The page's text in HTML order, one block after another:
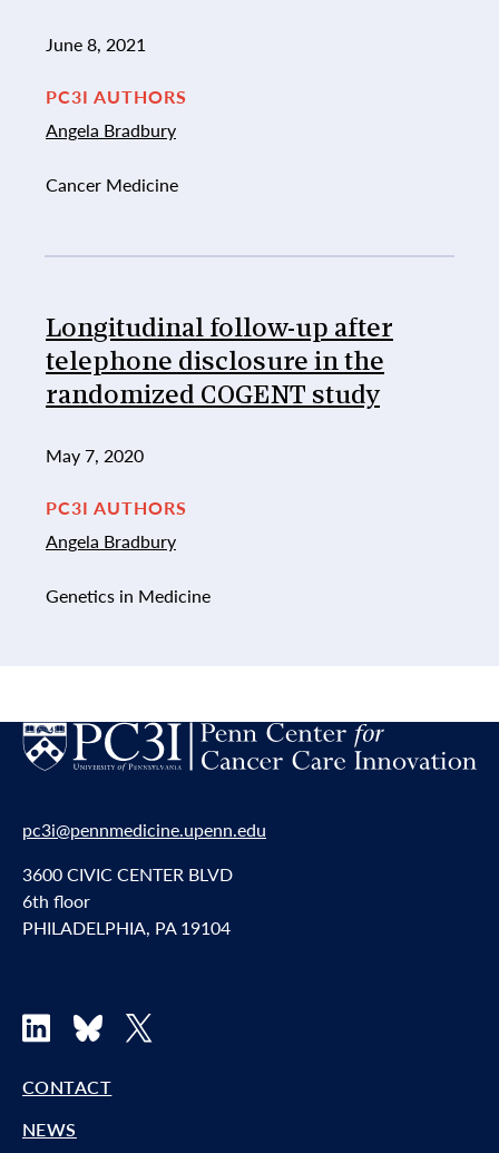
June 8, 2021
PC3I AUTHORS
Angela Bradbury
Cancer Medicine
Longitudinal follow-up after
telephone disclosure in the
randomized COGENT study
May 7, 2020
PC3I AUTHORS
Angela Bradbury
Genetics in Medicine
pc3i@pennmedicine.upenn.edu
3600 CIVIC CENTER BLVD
6th floor
PHILADELPHIA, PA 19104
LinkedInBluesky
X
CONTACT
NEWS